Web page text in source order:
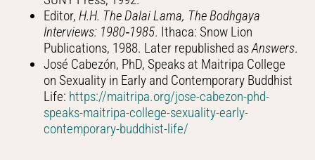
Editor,H.H. The Dalai Lama, The Bodhgaya
Interviews: 1980‑1985. Ithaca: Snow Lion
Publications, 1988. Later republished asAnswers.
José Cabezón, PhD, Speaks at Maitripa College
on Sexuality in Early and Contemporary Buddhist
Life: https://maitripa.org/jose-cabezon-phd-
speaks-maitripa-college-sexuality-early-
contemporary-buddhist-life/